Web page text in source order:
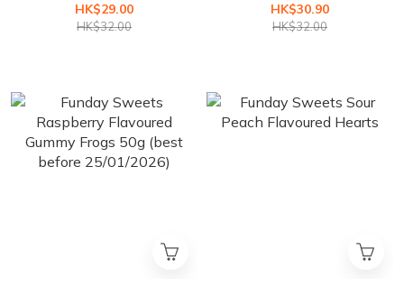
HK$29.00
HK$32.00
HK$30.90
HK$32.00